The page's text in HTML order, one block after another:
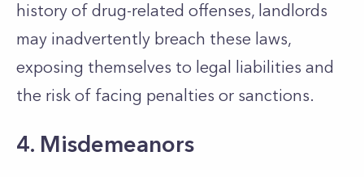
history of drug-related offenses, landlords
may inadvertently breach these laws,
exposing themselves to legal liabilities and
the risk of facing penalties or sanctions.
4. Misdemeanors